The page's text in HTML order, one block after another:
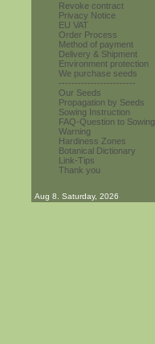
Revoke contract
Privacy Notice
EU VAT
Order Process
Method of payment
Delivery & Shipment
Environment protection
We purchase seeds
------------------------
Our Seeds
Propagation by Seeds
Sowing Instruction
FAQ-Question to Sowing
Warning
Hardiness Zones
Botanical Dictionary
Link-Tips
Thank you
Aug 8. Saturday, 2026